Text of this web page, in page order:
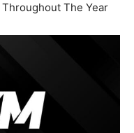
Throughout The Year